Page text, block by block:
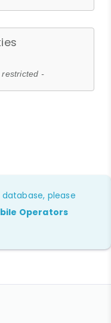
restricted -
please
Operators